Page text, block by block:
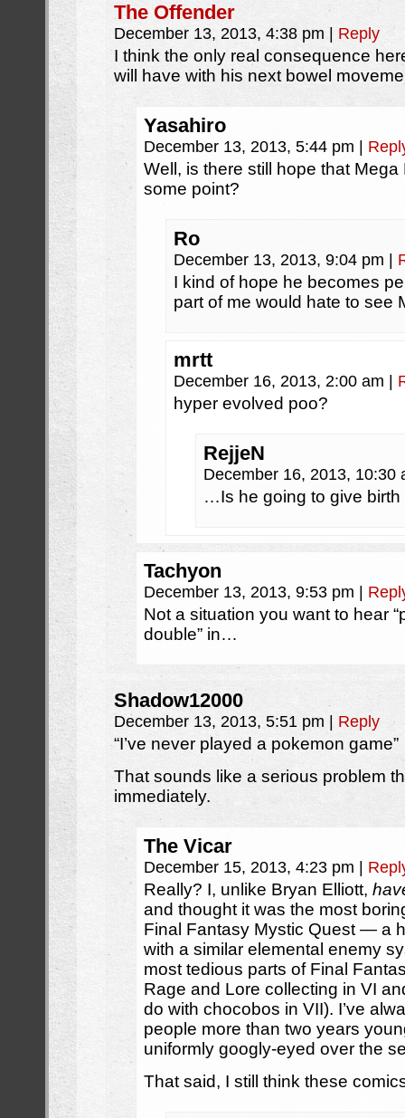
The Offender
December 13, 2013, 4:38 pm Reply
I think the only real consequence
will have with his next bowel
Yasahiro
December 13, 2013, 5:44 pm
Well, is there still hope that
some point?
Ro
December 13, 2013, 9:04 pm
I kind of hope he becomes
part of me would hate to see
mrtt
December 16, 2013, 2:00 am
hyper evolved poo?
RejjeN
December 16, 2013, 10:30
…Is he going to give birth
Tachyon
December 13, 2013, 9:53 pm
Not a situation you want to hear
double” in…
Shadow12000
December 13, 2013, 5:51 pm Reply
“I’ve never played a pokemon game”
That sounds like a serious problem
immediately.
The Vicar
December 15, 2013, 4:23 pm
Really? I, unlike Bryan Elliott,
and thought it was the most
Final Fantasy Mystic Quest — a
with a similar elemental enemy
most tedious parts of Final
Rage and Lore collecting in VI
do with chocobos in VII). I’ve
people more than two years
uniformly googly-eyed over the
That said, I still think these